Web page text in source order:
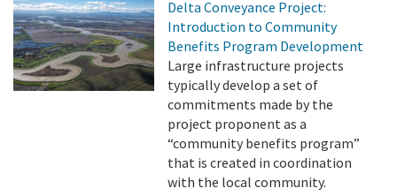
Delta Conveyance Project:
Introduction to Community
Benefits Program Development
Large infrastructure projects
typically develop a set of
commitments made by the
project proponent as a
“community benefits program”
that is created in coordination
with the local community.